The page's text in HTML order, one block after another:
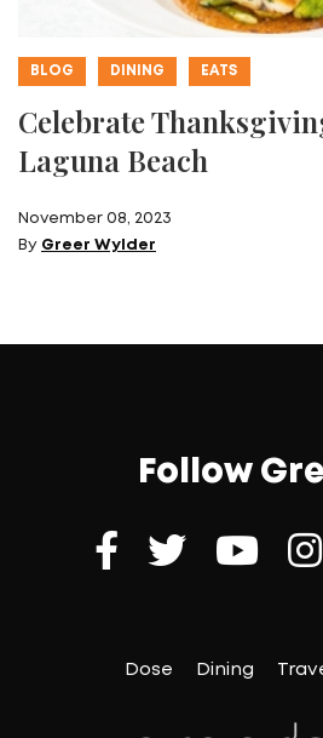
BLOG DINING EATS
Celebrate
Laguna Beach
November 08, 2023
By Greer Wylder
Follow
Dose Dining